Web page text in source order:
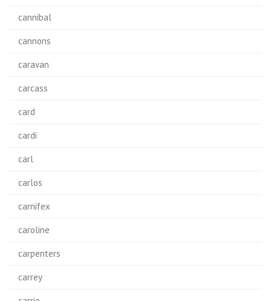
cannibal
cannons
caravan
carcass
card
cardi
carl
carlos
carnifex
caroline
carpenters
carrey